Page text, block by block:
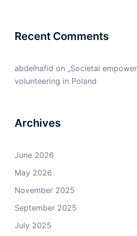
Recent Comments
abdelhafid on „Societal
volunteering in Poland
Archives
June 2026
May 2026
November 2025
September 2025
July 2025